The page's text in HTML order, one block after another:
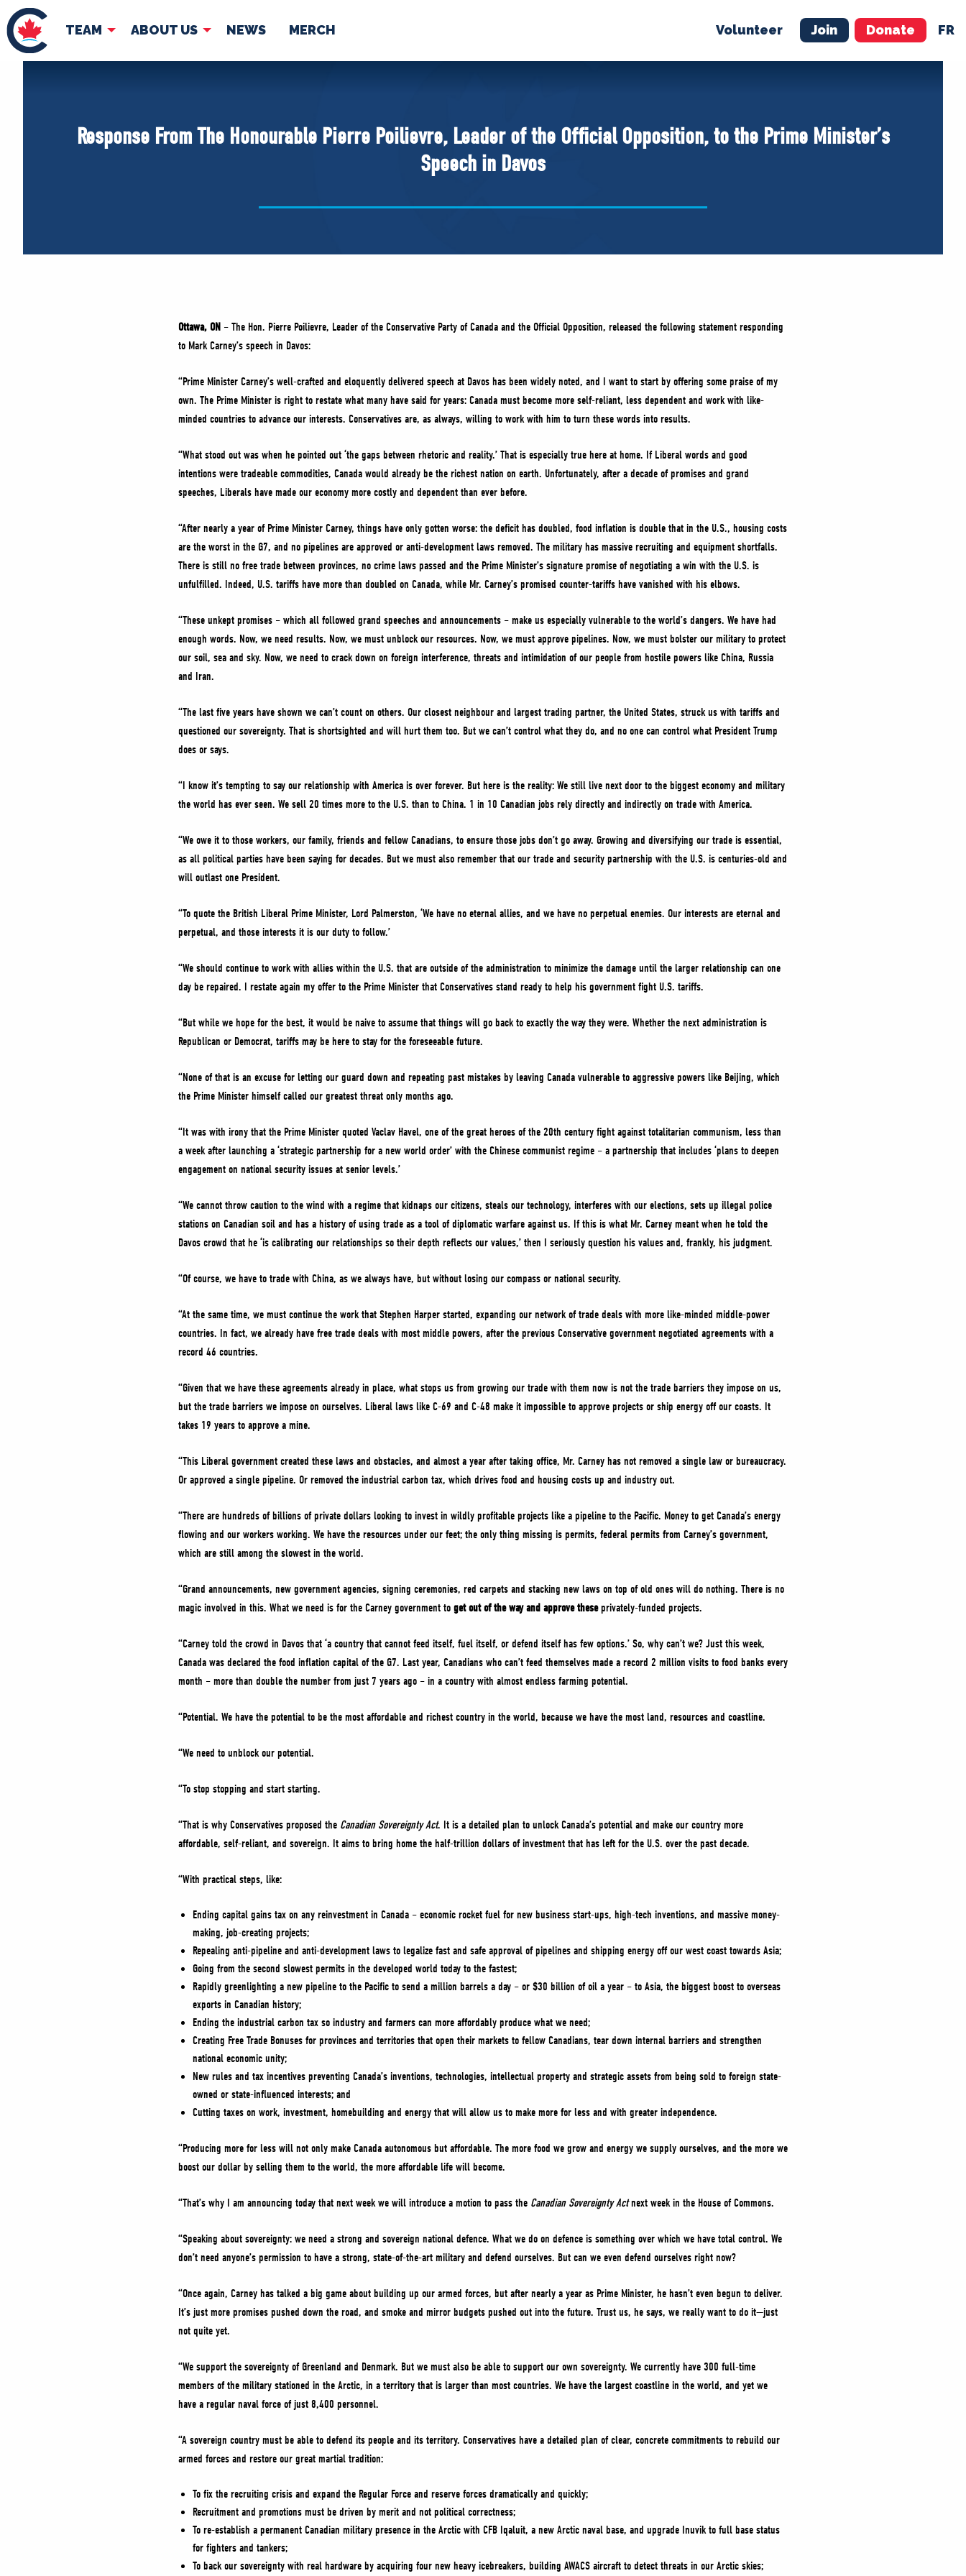
TEAM ABOUT US NEWS MERCH Volunteer Join Donate FR
TEAM
Your Conservative MPs
ABOUT US NEWS VOLUNTEER JOIN MERCH
Response From The Honourable Pierre Poilievre, Leader of the Official Opposition, to the Prime Minister’s
Speech in Davos
Ottawa, ON – The Hon. Pierre Poilievre, Leader of the Conservative Party of Canada and the Official Opposition, released the following statement responding
to Mark Carney’s speech in Davos:
“Prime Minister Carney’s well-crafted and eloquently delivered speech at Davos has been widely noted, and I want to start by offering some praise of my
own. The Prime Minister is right to restate what many have said for years: Canada must become more self-reliant, less dependent and work with like-
minded countries to advance our interests. Conservatives are, as always, willing to work with him to turn these words into results.
“What stood out was when he pointed out ‘the gaps between rhetoric and reality.’ That is especially true here at home. If Liberal words and good
intentions were tradeable commodities, Canada would already be the richest nation on earth. Unfortunately, after a decade of promises and grand
speeches, Liberals have made our economy more costly and dependent than ever before.
“After nearly a year of Prime Minister Carney, things have only gotten worse: the deficit has doubled, food inflation is double that in the U.S., housing costs
are the worst in the G7, and no pipelines are approved or anti-development laws removed. The military has massive recruiting and equipment shortfalls.
There is still no free trade between provinces, no crime laws passed and the Prime Minister’s signature promise of negotiating a win with the U.S. is
unfulfilled. Indeed, U.S. tariffs have more than doubled on Canada, while Mr. Carney’s promised counter-tariffs have vanished with his elbows.
“These unkept promises – which all followed grand speeches and announcements – make us especially vulnerable to the world’s dangers. We have had
enough words. Now, we need results. Now, we must unblock our resources. Now, we must approve pipelines. Now, we must bolster our military to protect
our soil, sea and sky. Now, we need to crack down on foreign interference, threats and intimidation of our people from hostile powers like China, Russia
and Iran.
“The last five years have shown we can’t count on others. Our closest neighbour and largest trading partner, the United States, struck us with tariffs and
questioned our sovereignty. That is shortsighted and will hurt them too. But we can’t control what they do, and no one can control what President Trump
does or says.
“I know it’s tempting to say our relationship with America is over forever. But here is the reality: We still live next door to the biggest economy and military
the world has ever seen. We sell 20 times more to the U.S. than to China. 1 in 10 Canadian jobs rely directly and indirectly on trade with America.
“We owe it to those workers, our family, friends and fellow Canadians, to ensure those jobs don’t go away. Growing and diversifying our trade is essential,
as all political parties have been saying for decades. But we must also remember that our trade and security partnership with the U.S. is centuries-old and
will outlast one President.
“To quote the British Liberal Prime Minister, Lord Palmerston, ‘We have no eternal allies, and we have no perpetual enemies. Our interests are eternal and
perpetual, and those interests it is our duty to follow.’
“We should continue to work with allies within the U.S. that are outside of the administration to minimize the damage until the larger relationship can one
day be repaired. I restate again my offer to the Prime Minister that Conservatives stand ready to help his government fight U.S. tariffs.
“But while we hope for the best, it would be naive to assume that things will go back to exactly the way they were. Whether the next administration is
Republican or Democrat, tariffs may be here to stay for the foreseeable future.
“None of that is an excuse for letting our guard down and repeating past mistakes by leaving Canada vulnerable to aggressive powers like Beijing, which
the Prime Minister himself called our greatest threat only months ago.
“It was with irony that the Prime Minister quoted Vaclav Havel, one of the great heroes of the 20th century fight against totalitarian communism, less than
a week after launching a ‘strategic partnership for a new world order’ with the Chinese communist regime – a partnership that includes ‘plans to deepen
engagement on national security issues at senior levels.’
“We cannot throw caution to the wind with a regime that kidnaps our citizens, steals our technology, interferes with our elections, sets up illegal police
stations on Canadian soil and has a history of using trade as a tool of diplomatic warfare against us. If this is what Mr. Carney meant when he told the
Davos crowd that he ‘is calibrating our relationships so their depth reflects our values,’ then I seriously question his values and, frankly, his judgment.
“Of course, we have to trade with China, as we always have, but without losing our compass or national security.
“At the same time, we must continue the work that Stephen Harper started, expanding our network of trade deals with more like-minded middle-power
countries. In fact, we already have free trade deals with most middle powers, after the previous Conservative government negotiated agreements with a
record 46 countries.
“Given that we have these agreements already in place, what stops us from growing our trade with them now is not the trade barriers they impose on us,
but the trade barriers we impose on ourselves. Liberal laws like C-69 and C-48 make it impossible to approve projects or ship energy off our coasts. It
takes 19 years to approve a mine.
“This Liberal government created these laws and obstacles, and almost a year after taking office, Mr. Carney has not removed a single law or bureaucracy.
Or approved a single pipeline. Or removed the industrial carbon tax, which drives food and housing costs up and industry out.
“There are hundreds of billions of private dollars looking to invest in wildly profitable projects like a pipeline to the Pacific. Money to get Canada’s energy
flowing and our workers working. We have the resources under our feet; the only thing missing is permits, federal permits from Carney’s government,
which are still among the slowest in the world.
“Grand announcements, new government agencies, signing ceremonies, red carpets and stacking new laws on top of old ones will do nothing. There is no
magic involved in this. What we need is for the Carney government to get out of the way and approve theseprivately-funded projects.
“Carney told the crowd in Davos that ‘a country that cannot feed itself, fuel itself, or defend itself has few options.’ So, why can’t we? Just this week,
Canada was declared the food inflation capital of the G7. Last year, Canadians who can’t feed themselves made a record 2 million visits to food banks every
month – more than double the number from just 7 years ago – in a country with almost endless farming potential.
“Potential. We have the potential to be the most affordable and richest country in the world, because we have the most land, resources and coastline.
“We need to unblock our potential.
“To stop stopping and start starting.
“That is why Conservatives proposed the Canadian Sovereignty Act. It is a detailed plan to unlock Canada’s potential and make our country more
affordable, self-reliant, and sovereign. It aims to bring home the half-trillion dollars of investment that has left for the U.S. over the past decade.
“With practical steps, like:
Ending capital gains tax on any reinvestment in Canada – economic rocket fuel for new business start-ups, high-tech inventions, and massive money-
making, job-creating projects;
Repealing anti-pipeline and anti-development laws to legalize fast and safe approval of pipelines and shipping energy off our west coast towards Asia;
Going from the second slowest permits in the developed world today to the fastest;
Rapidly greenlighting a new pipeline to the Pacific to send a million barrels a day – or $30 billion of oil a year – to Asia, the biggest boost to overseas
exports in Canadian history;
Ending the industrial carbon tax so industry and farmers can more affordably produce what we need;
Creating Free Trade Bonuses for provinces and territories that open their markets to fellow Canadians, tear down internal barriers and strengthen
national economic unity;
New rules and tax incentives preventing Canada’s inventions, technologies, intellectual property and strategic assets from being sold to foreign state-
owned or state-influenced interests; and
Cutting taxes on work, investment, homebuilding and energy that will allow us to make more for less and with greater independence.
“Producing more for less will not only make Canada autonomous but affordable. The more food we grow and energy we supply ourselves, and the more we
boost our dollar by selling them to the world, the more affordable life will become.
“That’s why I am announcing today that next week we will introduce a motion to pass the Canadian Sovereignty Actnext week in the House of Commons.
“Speaking about sovereignty: we need a strong and sovereign national defence. What we do on defence is something over which we have total control. We
don’t need anyone’s permission to have a strong, state-of-the-art military and defend ourselves. But can we even defend ourselves right now?
“Once again, Carney has talked a big game about building up our armed forces, but after nearly a year as Prime Minister, he hasn’t even begun to deliver.
It’s just more promises pushed down the road, and smoke and mirror budgets pushed out into the future. Trust us, he says, we really want to do it—just
not quite yet.
“We support the sovereignty of Greenland and Denmark. But we must also be able to support our own sovereignty. We currently have 300 full-time
members of the military stationed in the Arctic, in a territory that is larger than most countries. We have the largest coastline in the world, and yet we
have a regular naval force of just 8,400 personnel.
“A sovereign country must be able to defend its people and its territory. Conservatives have a detailed plan of clear, concrete commitments to rebuild our
armed forces and restore our great martial tradition:
To fix the recruiting crisis and expand the Regular Force and reserve forces dramatically and quickly;
Recruitment and promotions must be driven by merit and not political correctness;
To re-establish a permanent Canadian military presence in the Arctic with CFB Iqaluit, a new Arctic naval base, and upgrade Inuvik to full base status
for fighters and tankers;
To back our sovereignty with real hardware by acquiring four new heavy icebreakers, building AWACS aircraft to detect threats in our Arctic skies;